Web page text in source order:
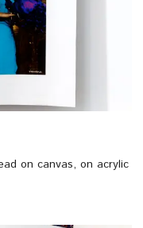
on canvas, on acrylic